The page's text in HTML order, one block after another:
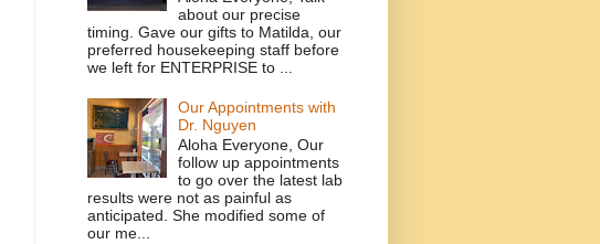
about our precise
timing. Gave our gifts to Matilda, our
preferred housekeeping staff before
we left for ENTERPRISE to ...
Our Appointments with
Dr. Nguyen
Aloha Everyone, Our
follow up appointments
to go over the latest lab
results were not as painful as
anticipated. She modified some of
our me...